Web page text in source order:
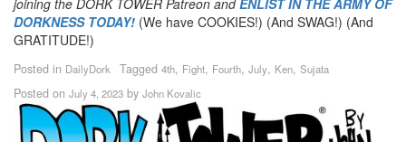
joining the DORK TOWER Patreon andENLIST IN THE ARMY OF
DORKNESS TODAY! (We have COOKIES!) (And SWAG!) (And
GRATITUDE!)
Posted in DailyDork Tagged 4th, Fight, Fourth, July, Ken, Sujata
Posted on July 4, 2023 by John Kovalic